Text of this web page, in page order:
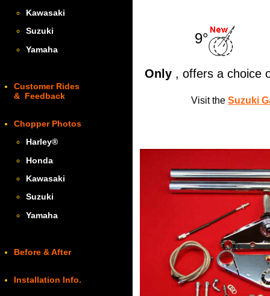
Kawasaki
Suzuki
Yamaha
Customer Rides
& Feedback
Chopper Photos
Harley®
Honda
Kawasaki
Suzuki
Yamaha
Before & After
Installation Info.
9°
Only , offers a choice
Visit the Suzuki